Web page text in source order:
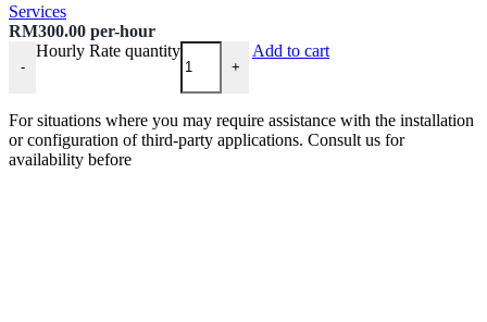
Services
RM300.00 per-hour
-
Hourly Rate quantity
+
Add to cart
For situations where you may require assistance with the installation
or configuration of third-party applications. Consult us for
availability before